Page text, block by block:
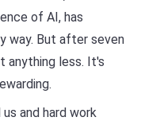
of AI, has
way. But after seven
anything less. It's
and hard work